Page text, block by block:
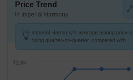
Price Trend
in Imperial Harmony
Imperial Harmony's average asking price is
rising quarter-on-quarter, compared with
₹2.8K